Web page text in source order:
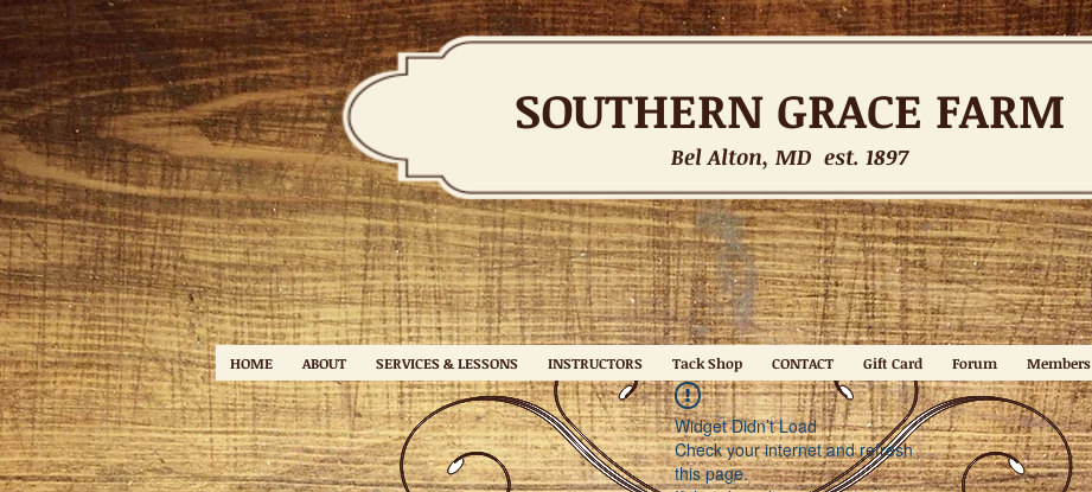
SOUTHERN GRACE FARM
Bel Alton, MD est. 1897
HOME ABOUT SERVICES & LESSONS INSTRUCTORS Tack Shop CONTACT Gift Card Forum Members
Widget Didn’t Load
Check your internet and refresh
this page.